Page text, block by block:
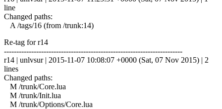
line
Changed paths:
A /tags/16 (from /trunk:14)
Re-tag for r14
------------------------------------------------------------------------
r14 | unlvsur | 2015-11-07 10:08:07 +0000 (Sat, 07 Nov 2015) | 2
lines
Changed paths:
M /trunk/Core.lua
M /trunk/Init.lua
M /trunk/Options/Core.lua